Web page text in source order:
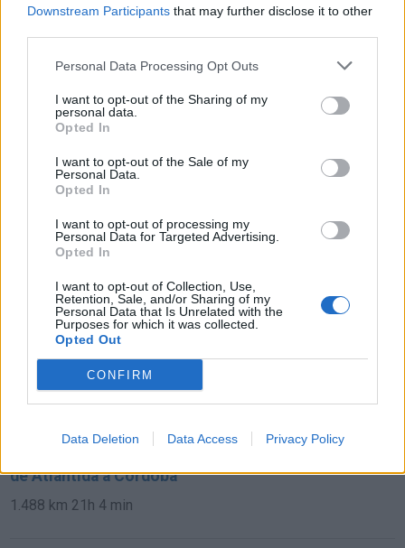
Downstream Participants that may further disclose it to other
Personal Data Processing Opt Outs
I want to opt-out of the Sharing of my
personal data.
Opted In
I want to opt-out of the Sale of my
Personal Data.
Opted In
I want to opt-out of processing my
Personal Data for Targeted Advertising.
Opted In
I want to opt-out of Collection, Use,
Retention, Sale, and/or Sharing of my
Personal Data that Is Unrelated with the
Purposes for which it was collected.
Opted Out
CONFIRM
Data Deletion Data Access Privacy Policy
2.253 km 20h 30 min
de Urduña / Orduña a Córdoba
876 km 8h 43 min
de Mediouna a Córdoba
688 km 8h 28 min
de Kreisfreie Stadt Köln a Córdoba
2.151 km 19h 34 min
de City of Westminster a Córdoba
de Atlántida a Córdoba
1.488 km 21h 4 min